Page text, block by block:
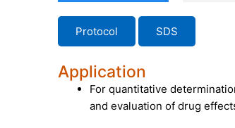
Protocol SDS
Application
For quantitative
and evaluation of drug